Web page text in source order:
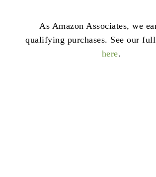
As Amazon Associates, we
qualifying purchases. See our full
here.